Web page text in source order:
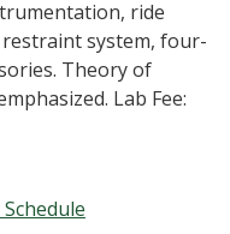
ride
system, four-
Theory of
Lab Fee: